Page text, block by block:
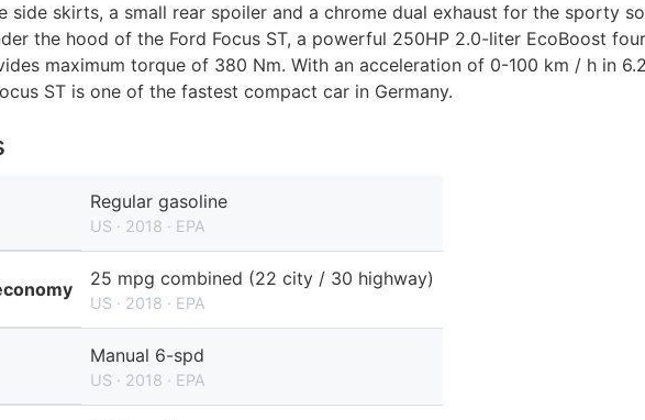
side skirts, a small rear spoiler and a chrome dual exhaust for the sporty
the hood of the Ford Focus ST, a powerful 250HP 2.0-liter EcoBoost
maximum torque of 380 Nm. With an acceleration of 0-100 km / h in
ST is one of the fastest compact car in Germany.
Regular gasoline
US · 2018 · EPA
25 mpg combined (22 city / 30 highway)
US · 2018 · EPA
Manual 6-spd
US · 2018 · EPA